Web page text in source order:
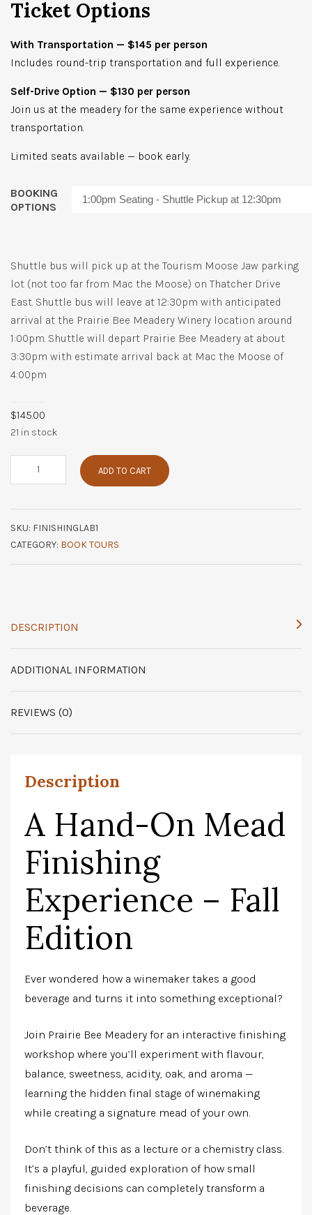
Ticket Options
With Transportation — $145 per person
Includes round-trip transportation and full experience.
Self-Drive Option — $130 per person
Join us at the meadery for the same experience without
transportation.
Limited seats available — book early.
BOOKING
OPTIONS
Shuttle bus will pick up at the Tourism Moose Jaw parking
lot (not too far from Mac the Moose) on Thatcher Drive
East. Shuttle bus will leave at 12:30pm with anticipated
arrival at the Prairie Bee Meadery Winery location around
1:00pm. Shuttle will depart Prairie Bee Meadery at about
3:30pm with estimate arrival back at Mac the Moose of
4:00pm
$145.00
21 in stock
at
Meadery
quantity
ADD TO CART
SKU: FINISHINGLAB1
CATEGORY: BOOK TOURS
DESCRIPTION
ADDITIONAL INFORMATION
REVIEWS (0)
Description
A Hand-On Mead
Finishing
Experience – Fall
Edition
Ever wondered how a winemaker takes a good
beverage and turns it into something exceptional?
Join Prairie Bee Meadery for an interactive finishing
workshop where you’ll experiment with flavour,
balance, sweetness, acidity, oak, and aroma —
learning the hidden final stage of winemaking
while creating a signature mead of your own.
Don’t think of this as a lecture or a chemistry class.
It’s a playful, guided exploration of how small
finishing decisions can completely transform a
beverage.